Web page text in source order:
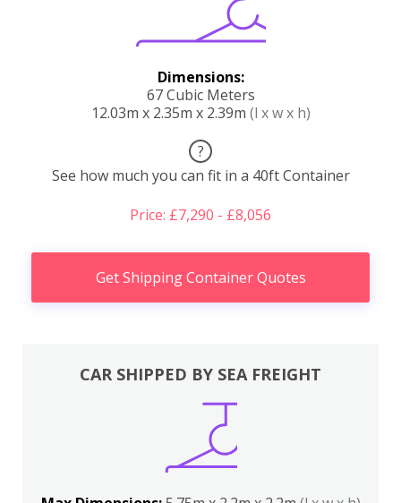
Dimensions:
67 Cubic Meters
12.03m x 2.35m x 2.39m (l x w x h)
?
See how much you can fit in a 40ft Container
Price: £7,290 - £8,056
Get Shipping Container Quotes
CAR SHIPPED BY SEA FREIGHT